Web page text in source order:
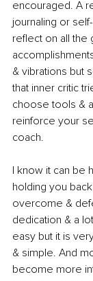
encouraged. A
journaling or
reflect on all the
& vibrations but
that inner critic
choose tools &
reinforce your
coach.
I know it can be
holding you
overcome &
dedication & a
easy but it is
& simple. And
become more